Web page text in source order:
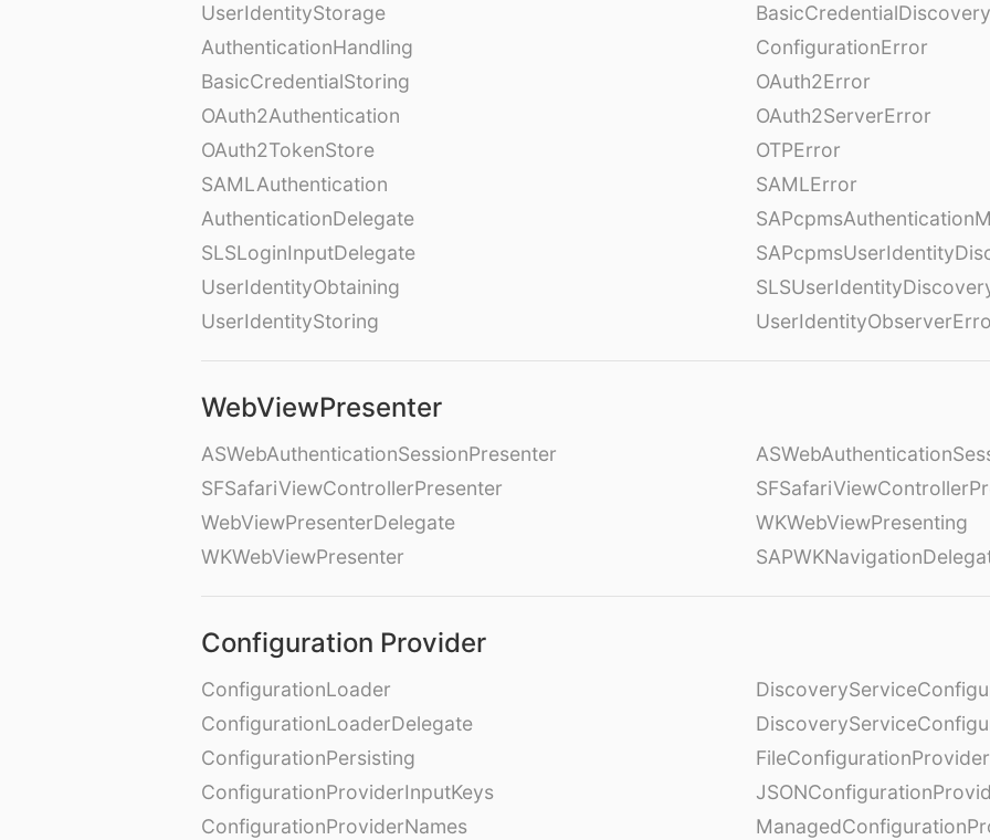
UserIdentityStorage
AuthenticationHandling
BasicCredentialStoring
OAuth2Authentication
OAuth2TokenStore
SAMLAuthentication
AuthenticationDelegate
SLSLoginInputDelegate
UserIdentityObtaining
UserIdentityStoring
ConfigurationError
OAuth2Error
OAuth2ServerError
OTPError
SAMLError
WebViewPresenter
ASWebAuthenticationSessionPresenter
SFSafariViewControllerPresenter
WebViewPresenterDelegate
WKWebViewPresenter
WKWebViewPresenting
Configuration Provider
ConfigurationLoader
ConfigurationLoaderDelegate
ConfigurationPersisting
ConfigurationProviderInputKeys
ConfigurationProviderNames
FileConfigurationProvider